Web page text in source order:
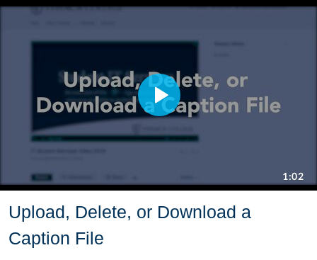
Upload, Delete, or Download a
Caption File